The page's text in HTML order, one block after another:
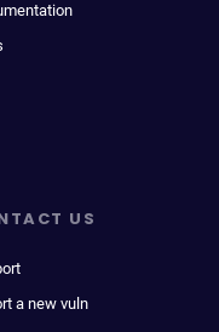
US
a new vuln